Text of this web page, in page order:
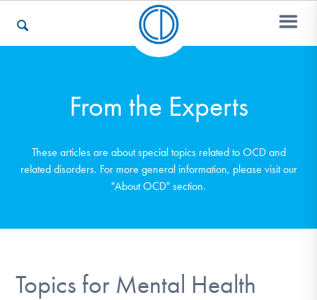
Recovery & Support
From the Experts
These articles are about special topics related to OCD and
related disorders. For more general information, please visit our
"About OCD" section.
Topics for Mental Health